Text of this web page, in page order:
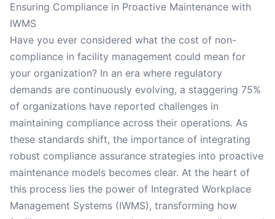
Ensuring Compliance in Proactive Maintenance with
IWMS
Have you ever considered what the cost of non-
compliance in facility management could mean for
your organization? In an era where regulatory
demands are continuously evolving, a staggering 75%
of organizations have reported challenges in
maintaining compliance across their operations. As
these standards shift, the importance of integrating
robust compliance assurance strategies into proactive
maintenance models becomes clear. At the heart of
this process lies the power of Integrated Workplace
Management Systems (IWMS), transforming how